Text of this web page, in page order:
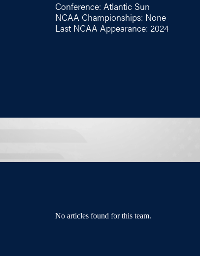
Conference: Atlantic Sun
NCAA Championships: None
Last NCAA Appearance: 2024
No articles found for this team.